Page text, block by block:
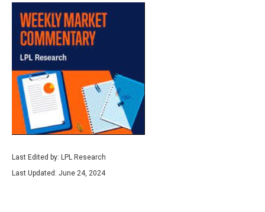
Last Edited by: LPL Research
Last Updated: June 24, 2024